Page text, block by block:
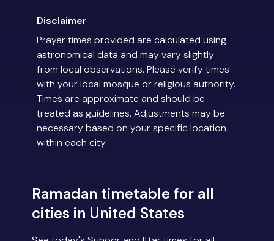
Disclaimer
Prayer times provided are calculated using
astronomical data and may vary slightly
from local observations. Please verify times
with your local mosque or religious authority.
Times are approximate and should be
treated as guidelines. Adjustments may be
necessary based on your specific location
within each city.
Ramadan timetable for all
cities in United States